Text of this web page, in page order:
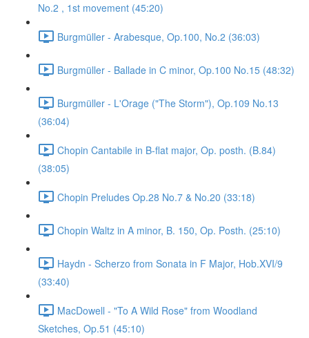
No.2 , 1st movement (45:20)
Burgmüller - Arabesque, Op.100, No.2 (36:03)
Burgmüller - Ballade in C minor, Op.100 No.15 (48:32)
Burgmüller - L'Orage ("The Storm"), Op.109 No.13
(36:04)
Chopin Cantabile in B-flat major, Op. posth. (B.84)
(38:05)
Chopin Preludes Op.28 No.7 & No.20 (33:18)
Chopin Waltz in A minor, B. 150, Op. Posth. (25:10)
Haydn - Scherzo from Sonata in F Major, Hob.XVI/9
(33:40)
MacDowell - "To A Wild Rose" from Woodland
Sketches, Op.51 (45:10)